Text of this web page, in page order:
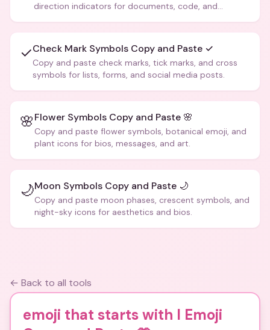
direction indicators for documents, code, and
✓Check Mark Symbols Copy and Paste ✓
Copy and paste check marks, tick marks, and cross
symbols for lists, forms, and social media posts.
🌸Flower Symbols Copy and Paste 🌸
Copy and paste flower symbols, botanical emoji, and
plant icons for bios, messages, and art.
🌙Moon Symbols Copy and Paste 🌙
Copy and paste moon phases, crescent symbols, and
night-sky icons for aesthetics and bios.
← Back to all tools
emoji that starts with l Emoji